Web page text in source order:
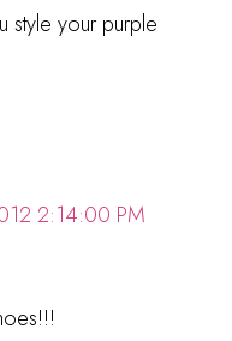
style your purple
2:14:00 PM